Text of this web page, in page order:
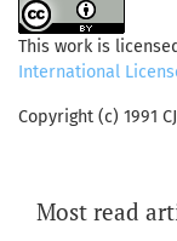
This work is
International
Copyright (c) 1991
Most read